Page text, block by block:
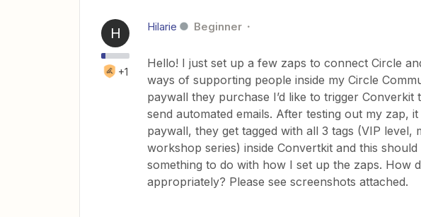
H
+1
Hilarie Beginner
Hello! I just set up a few zaps to connect Circle
ways of supporting people inside my Circle
paywall they purchase I’d like to trigger
send automated emails. After testing out my zap,
paywall, they get tagged with all 3 tags (VIP level,
workshop series) inside Convertkit and this
something to do with how I set up the zaps. How
appropriately? Please see screenshots attached.